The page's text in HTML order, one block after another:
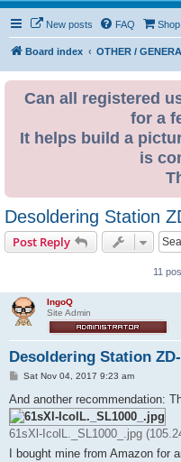
New posts FAQ Shop
Board index OTHER /
Can all registered
for a
It helps build a
is
Desoldering Station
Post Reply
11
IngoQ
Site Admin
Desoldering Station
P
s
t
Sat Nov 04, 2017 9:23 am
And another recommendation:
61sXl-IcolL._SL1000_.jpg
I bought mine from Amazon for